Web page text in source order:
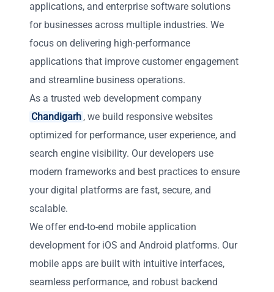
applications, and enterprise software solutions
for businesses across multiple industries. We
focus on delivering high-performance
applications that improve customer engagement
and streamline business operations.
As a trusted web development company
Chandigarh , we build responsive websites
optimized for performance, user experience, and
search engine visibility. Our developers use
modern frameworks and best practices to ensure
your digital platforms are fast, secure, and
scalable.
We offer end-to-end mobile application
development for iOS and Android platforms. Our
mobile apps are built with intuitive interfaces,
seamless performance, and robust backend